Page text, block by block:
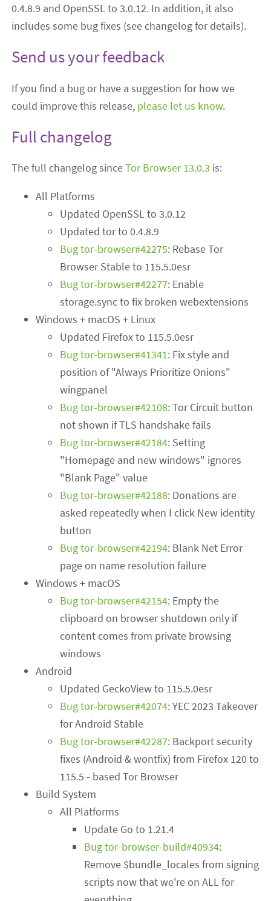
0.4.8.9 and OpenSSL to 3.0.12. In addition, it also
includes some bug fixes (see changelog for details).
Send us your feedback
If you find a bug or have a suggestion for how we
could improve this release, please let us know.
Full changelog
The full changelog sinceTor Browser 13.0.3 is:
All Platforms
Updated OpenSSL to 3.0.12
Updated tor to 0.4.8.9
Bug tor-browser#42275: Rebase Tor
Browser Stable to 115.5.0esr
Bug tor-browser#42277: Enable
storage.sync to fix broken webextensions
Windows + macOS + Linux
Updated Firefox to 115.5.0esr
Bug tor-browser#41341: Fix style and
position of "Always Prioritize Onions"
wingpanel
Bug tor-browser#42108: Tor Circuit button
not shown if TLS handshake fails
Bug tor-browser#42184: Setting
"Homepage and new windows" ignores
"Blank Page" value
Bug tor-browser#42188: Donations are
asked repeatedly when I click New identity
button
Bug tor-browser#42194: Blank Net Error
page on name resolution failure
Windows + macOS
Bug tor-browser#42154: Empty the
clipboard on browser shutdown only if
content comes from private browsing
windows
Android
Updated GeckoView to 115.5.0esr
Bug tor-browser#42074: YEC 2023 Takeover
for Android Stable
Bug tor-browser#42287: Backport security
fixes (Android & wontfix) from Firefox 120 to
115.5 - based Tor Browser
Build System
All Platforms
Update Go to 1.21.4
Bug tor-browser-build#40934:
Remove $bundle_locales from signing
scripts now that we're on ALL for